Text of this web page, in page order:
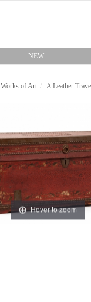
NEW
Works of Art A Leather
Hover to zoom